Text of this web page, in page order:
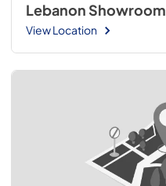
Lebanon Showroom
View Location